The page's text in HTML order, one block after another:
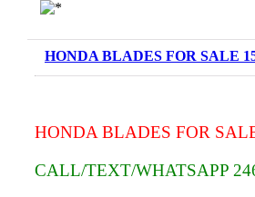
HONDA BLADES FOR SALE
HONDA BLADES FOR
CALL/TEXT/WHATSAPP